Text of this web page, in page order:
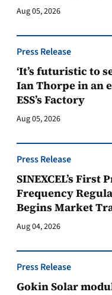
Aug 05, 2026
Press Release
‘It’s futuristic to
Ian Thorpe in an
ESS’s Factory
Aug 05, 2026
Press Release
SINEXCEL’s First
Frequency
Begins Market
Aug 04, 2026
Press Release
Gokin Solar